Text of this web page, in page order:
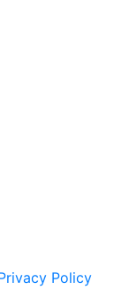
Policy